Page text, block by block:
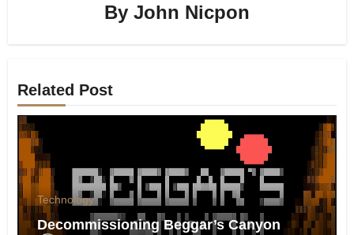
By John Nicpon
Related Post
Technology
Decommissioning Beggar’s Canyon